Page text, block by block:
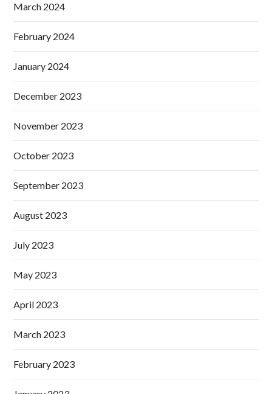
March 2024
February 2024
January 2024
December 2023
November 2023
October 2023
September 2023
August 2023
July 2023
May 2023
April 2023
March 2023
February 2023